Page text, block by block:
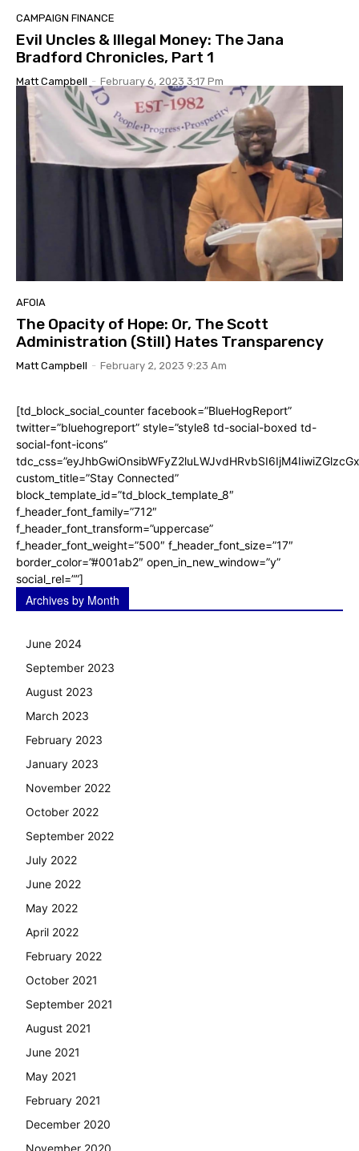
CAMPAIGN FINANCE
Evil Uncles & Illegal Money: The Jana
Bradford Chronicles, Part 1
Matt Campbell - February 6, 2023 3:17 Pm
AFOIA
The Opacity of Hope: Or, The Scott
Administration (Still) Hates Transparency
Matt Campbell - February 2, 2023 9:23 Am
[td_block_social_counter facebook=”BlueHogReport”
twitter=”bluehogreport” style=”style8 td-social-boxed td-
social-font-icons”
custom_title=”Stay Connected”
block_template_id=”td_block_template_8″
f_header_font_family=”712″
f_header_font_transform=”uppercase”
f_header_font_weight=”500″ f_header_font_size=”17″
border_color=”#001ab2″ open_in_new_window=”y”
social_rel=””]
Archives by Month
June 2024
September 2023
August 2023
March 2023
February 2023
January 2023
November 2022
October 2022
September 2022
July 2022
June 2022
May 2022
April 2022
February 2022
October 2021
September 2021
August 2021
June 2021
May 2021
February 2021
December 2020